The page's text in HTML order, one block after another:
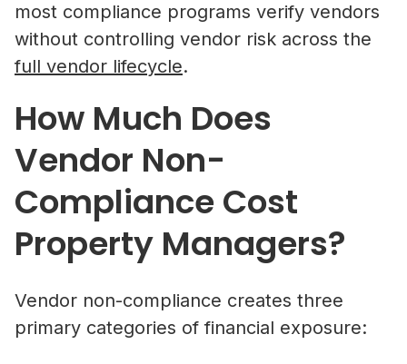
most compliance programs verify vendors
without controlling vendor risk across the
full vendor lifecycle.
How Much Does
Vendor Non-
Compliance Cost
Property Managers?
Vendor non-compliance creates three
primary categories of financial exposure: